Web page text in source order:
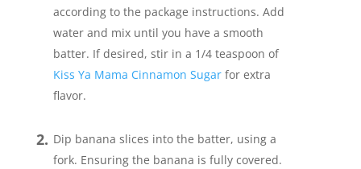
according to the package instructions. Add
water and mix until you have a smooth
batter. If desired, stir in a 1/4 teaspoon of
Kiss Ya Mama Cinnamon Sugarfor extra
flavor.
Dip banana slices into the batter, using a
fork. Ensuring the banana is fully covered.